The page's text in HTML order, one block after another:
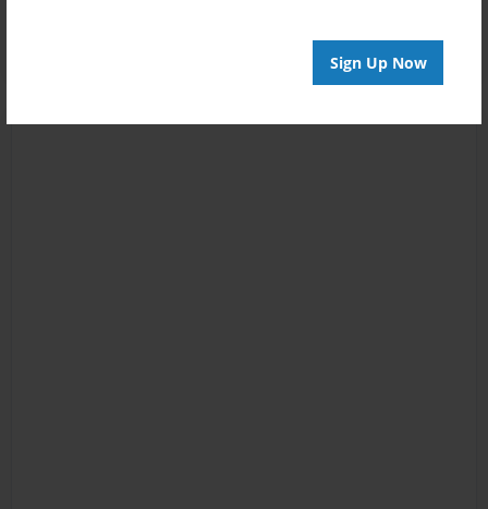
Sign Up Now